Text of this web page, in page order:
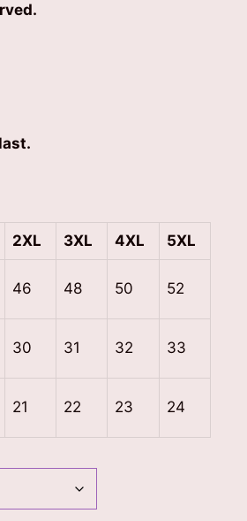
2XL 3XL 4XL 5XL
46 48 50 52
30 31 32 33
21 22 23 24